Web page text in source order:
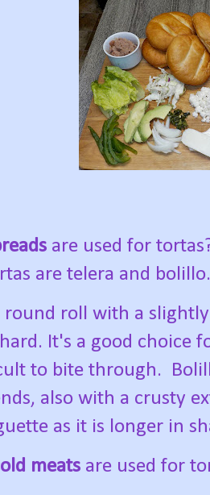
are used for
are telera and bolillo.
round roll with a
It's a good choice
to bite through.
also with a crusty
as it is longer in
meats are used for